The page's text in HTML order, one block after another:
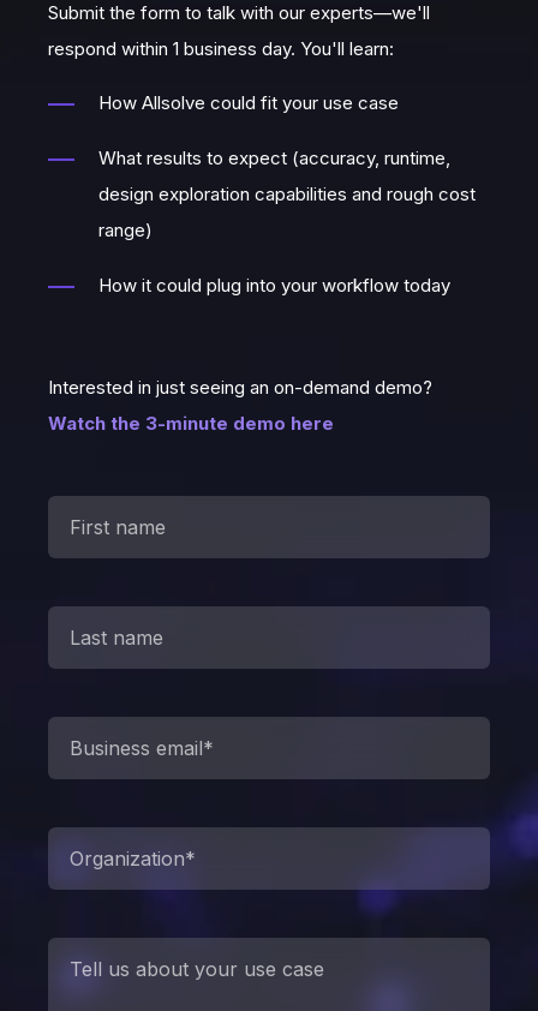
Submit the form to talk with our experts—we'll
respond within 1 business day. You'll learn:
How Allsolve could fit your use case
What results to expect (accuracy, runtime,
design exploration capabilities and rough cost
range)
How it could plug into your workflow today
Interested in just seeing an on-demand demo?
Watch the 3-minute demo here